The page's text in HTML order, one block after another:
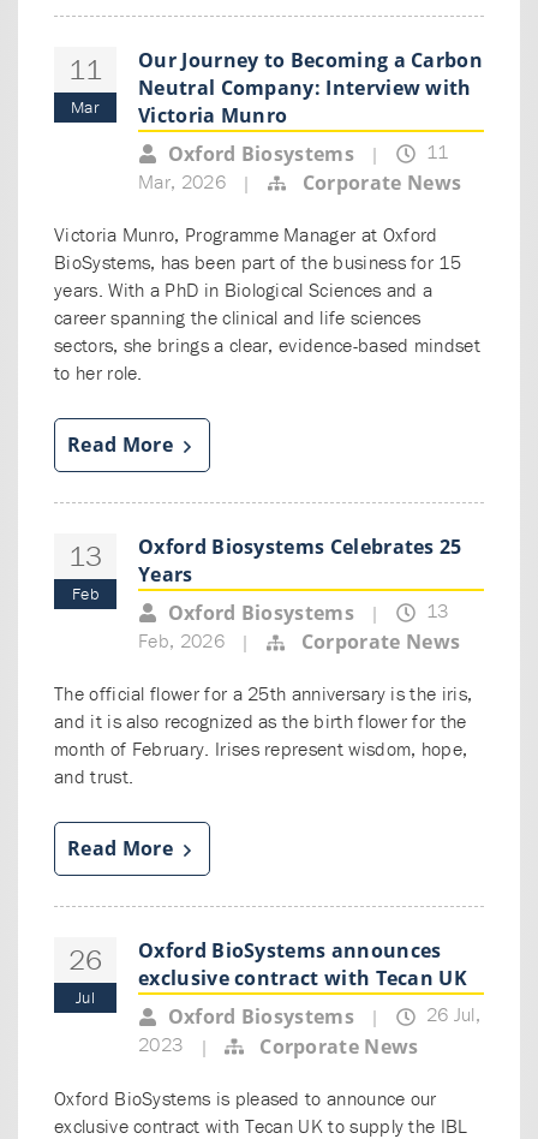
11
Mar
Our Journey to Becoming a Carbon
Neutral Company: Interview with
Victoria Munro
Oxford Biosystems
|
11
Mar, 2026
| Corporate News
Victoria Munro, Programme Manager at Oxford
BioSystems, has been part of the business for 15
years. With a PhD in Biological Sciences and a
career spanning the clinical and life sciences
sectors, she brings a clear, evidence-based mindset
to her role.
Read More
13
Feb
Oxford Biosystems Celebrates 25
Years
Oxford Biosystems
|
13
Feb, 2026
| Corporate News
The official flower for a 25th anniversary is the iris,
and it is also recognized as the birth flower for the
month of February. Irises represent wisdom, hope,
and trust.
Read More
26
Jul
Oxford BioSystems announces
exclusive contract with Tecan UK
Oxford Biosystems
|
26 Jul,
2023
| Corporate News
Oxford BioSystems is pleased to announce our
exclusive contract with Tecan UK to supply the IBL